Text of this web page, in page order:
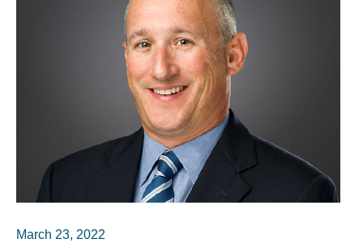
March 23, 2022